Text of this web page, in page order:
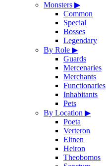
Monsters ▶
Common
Special
Bosses
Legendary
By Role ▶
Guards
Mercenaries
Merchants
Functionaries
Inhabitants
Pets
By Location ▶
Poeta
Verteron
Eltnen
Heiron
Theobomos